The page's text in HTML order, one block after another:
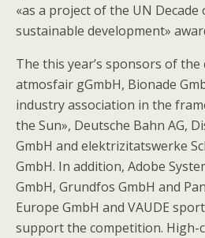
«as a project of the UN
sustainable development»
The this year’s sponsors of
atmosfair gGmbH, Bionade
industry association in the
the Sun», Deutsche Bahn AG,
GmbH and elektrizitatswerke
GmbH. In addition, Adobe
GmbH, Grundfos GmbH and
Europe GmbH and VAUDE
support the competition. High-